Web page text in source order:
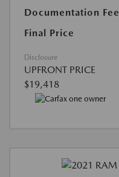
Documentation Fee
Final Price
Disclosure
UPFRONT PRICE
$19,418